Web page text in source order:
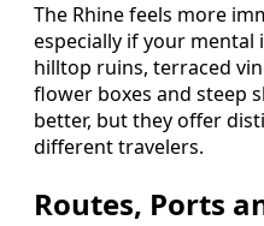
The Rhine feels more
especially if your mental
hilltop ruins, terraced
flower boxes and steep
better, but they offer
different travelers.
Routes, Ports